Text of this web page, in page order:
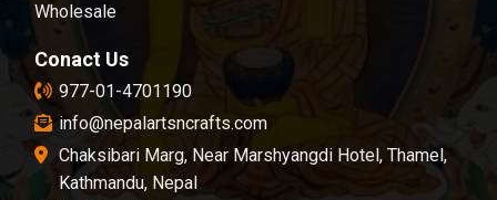
Wholesale
Conact Us
977-01-4701190
info@nepalartsncrafts.com
Chaksibari Marg, Near Marshyangdi Hotel, Thamel,
Kathmandu, Nepal